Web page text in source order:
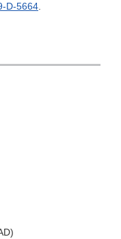
D-5664.